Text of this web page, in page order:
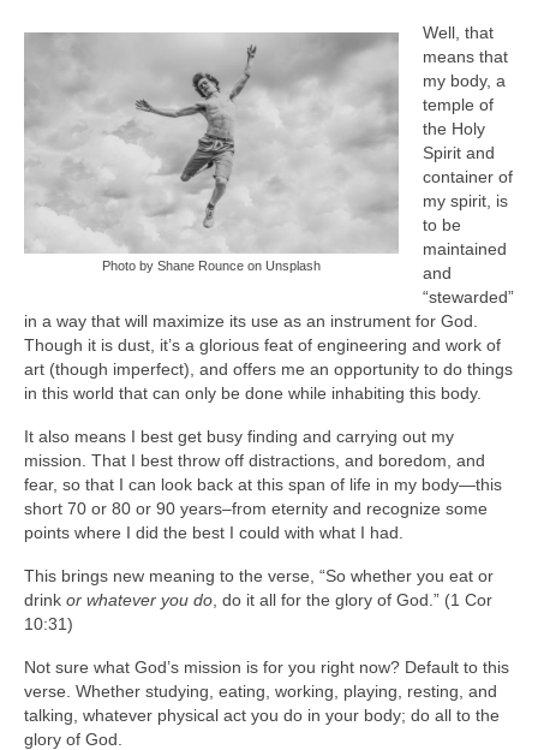
Photo by Shane Rounce on Unsplash
Well, that
means that
my body, a
temple of
the Holy
Spirit and
container of
my spirit, is
to be
maintained
and
“stewarded”
in a way that will maximize its use as an instrument for God.
Though it is dust, it’s a glorious feat of engineering and work of
art (though imperfect), and offers me an opportunity to do things
in this world that can only be done while inhabiting this body.
It also means I best get busy finding and carrying out my
mission. That I best throw off distractions, and boredom, and
fear, so that I can look back at this span of life in my body—this
short 70 or 80 or 90 years–from eternity and recognize some
points where I did the best I could with what I had.
This brings new meaning to the verse, “So whether you eat or
drink or whatever you do , do it all for the glory of God.” (1 Cor
10:31)
Not sure what God’s mission is for you right now? Default to this
verse. Whether studying, eating, working, playing, resting, and
talking, whatever physical act you do in your body; do all to the
glory of God.